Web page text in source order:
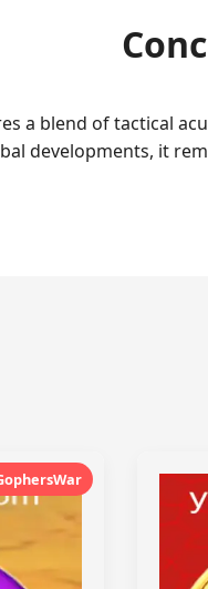
a blend of tactical
developments, it